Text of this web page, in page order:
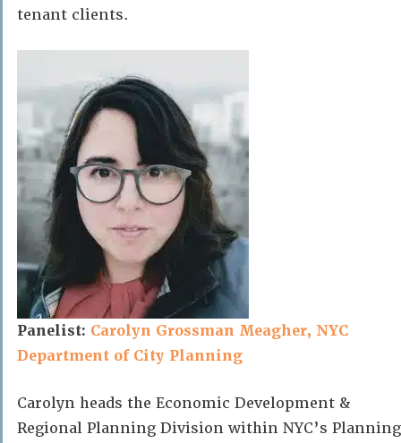
tenant clients.
Panelist: Carolyn Grossman Meagher, NYC
Department of City Planning
Carolyn heads the Economic Development &
Regional Planning Division within NYC’s Planning